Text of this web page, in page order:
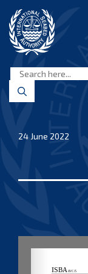
content
Seabed
Authority
24 June 2022